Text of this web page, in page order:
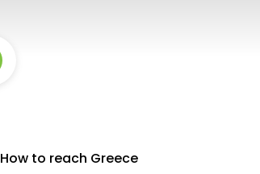
How to reach Greece